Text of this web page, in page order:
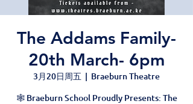
The Addams Family-
20th March- 6pm
3月20日周五
  |
Braeburn Theatre
🕸️ Braeburn School Proudly Presents: The